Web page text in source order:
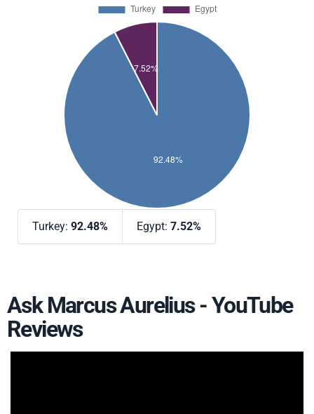
Turkey: 92.48% Egypt: 7.52%
Ask Marcus Aurelius - YouTube
Reviews